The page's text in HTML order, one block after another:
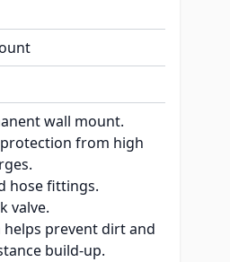
wall mount.
from high
hose fittings.
valve.
helps prevent dirt and
build-up.